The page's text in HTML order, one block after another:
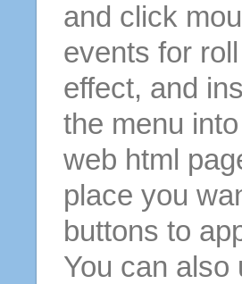
and click
events for
effect, and
the menu
web html
place you
buttons to
You can also